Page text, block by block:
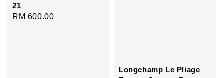
21
Regular
RM 600.00
Longchamp Le Pliage